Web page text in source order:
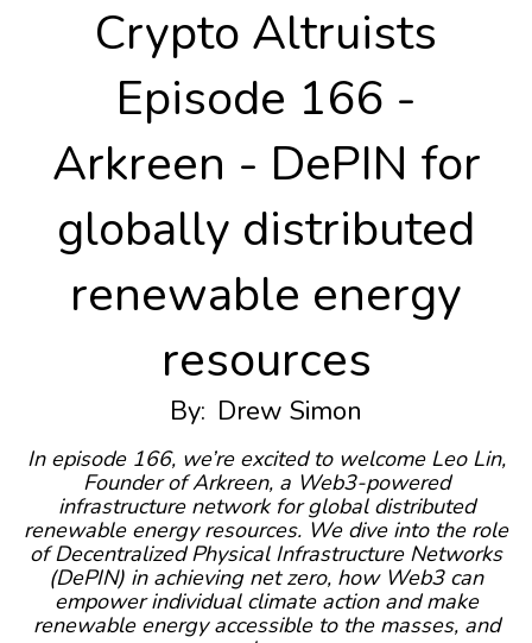
Crypto Altruists
Episode 166 -
Arkreen - DePIN for
globally distributed
renewable energy
resources
By: Drew Simon
In episode 166, we’re excited to welcome Leo Lin,
Founder of Arkreen, a Web3-powered
infrastructure network for global distributed
renewable energy resources. We dive into the role
of Decentralized Physical Infrastructure Networks
(DePIN) in achieving net zero, how Web3 can
empower individual climate action and make
renewable energy accessible to the masses, and